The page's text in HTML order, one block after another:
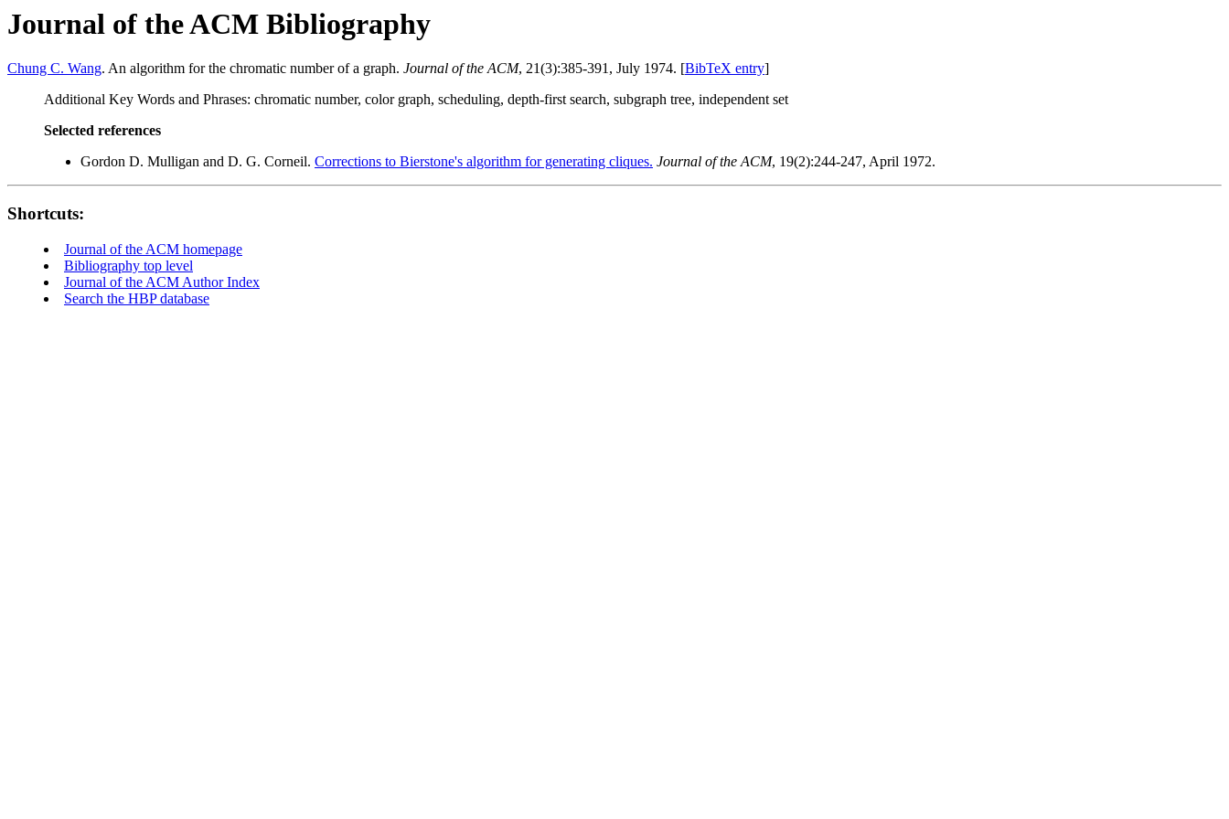
Journal of the ACM Bibliography
Chung C. Wang. An algorithm for the chromatic number of a graph. Journal of the ACM, 21(3):385-391, July 1974. [BibTeX entry]
Additional Key Words and Phrases: chromatic number, color graph, scheduling, depth-first search, subgraph tree, independent set
Selected references
Gordon D. Mulligan and D. G. Corneil. Corrections to Bierstone's algorithm for generating cliques. Journal of the ACM, 19(2):244-247, April 1972.
Shortcuts:
Journal of the ACM homepage
Bibliography top level
Journal of the ACM Author Index
Search the HBP database